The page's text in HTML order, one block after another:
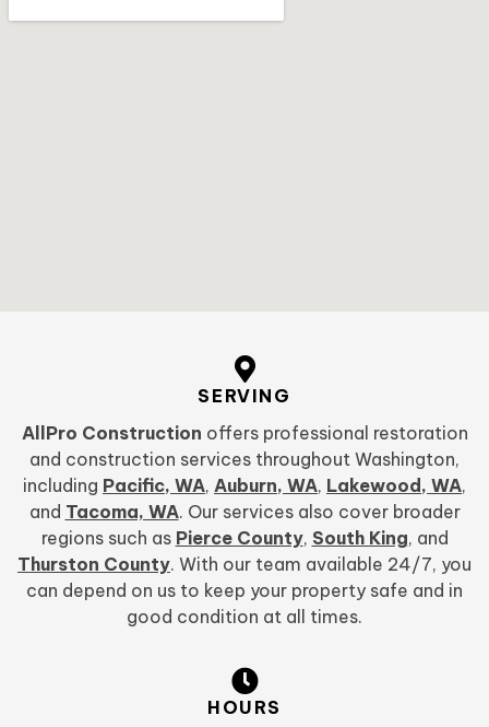
SERVING
AllPro Construction offers professional restoration
and construction services throughout Washington,
including Pacific, WA, Auburn, WA, Lakewood, WA,
and Tacoma, WA. Our services also cover broader
regions such as Pierce County, South King, and
Thurston County. With our team available 24/7, you
can depend on us to keep your property safe and in
good condition at all times.
HOURS